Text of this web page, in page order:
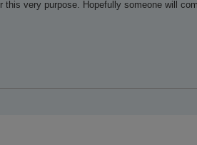
very purpose. Hopefully someone will